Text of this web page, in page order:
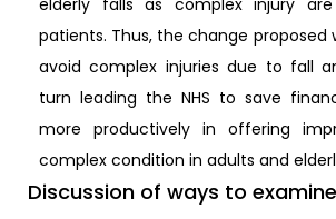
elderly falls as complex injury
patients. Thus, the change proposed
avoid complex injuries due to fall
turn leading the NHS to save
more productively in offering
complex condition in adults and
Discussion of ways to